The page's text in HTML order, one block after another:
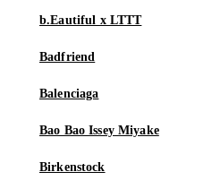
b.Eautiful x LTTT
Badfriend
Balenciaga
Bao Bao Issey Miyake
Birkenstock